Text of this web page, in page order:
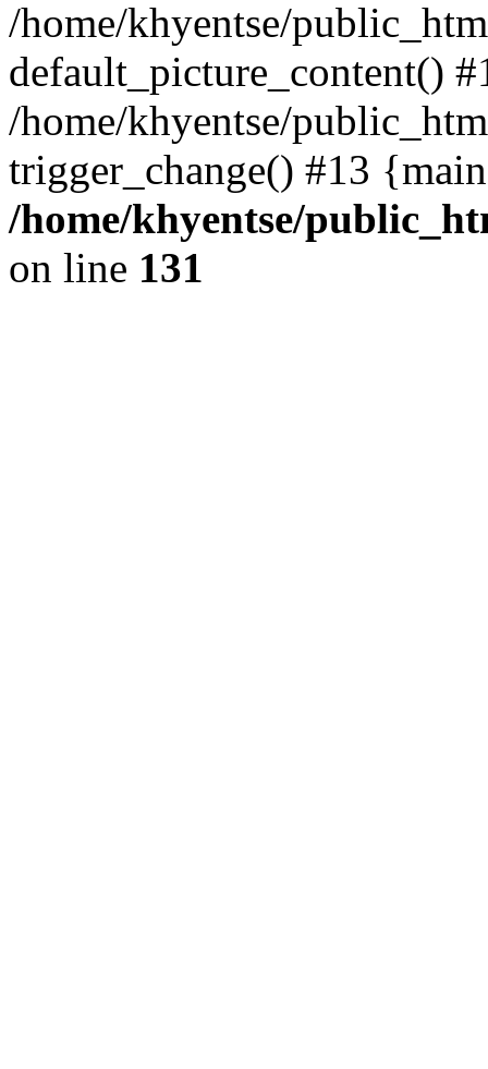
/home/khyentse/
default_picture_content()
/home/khyentse/
trigger_change() #13
/home/khyentse/
on line 131